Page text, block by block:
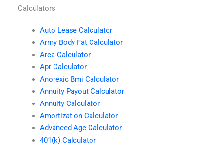
Calculators
Auto Lease Calculator
Army Body Fat Calculator
Area Calculator
Apr Calculator
Anorexic Bmi Calculator
Annuity Payout Calculator
Annuity Calculator
Amortization Calculator
Advanced Age Calculator
401(k) Calculator